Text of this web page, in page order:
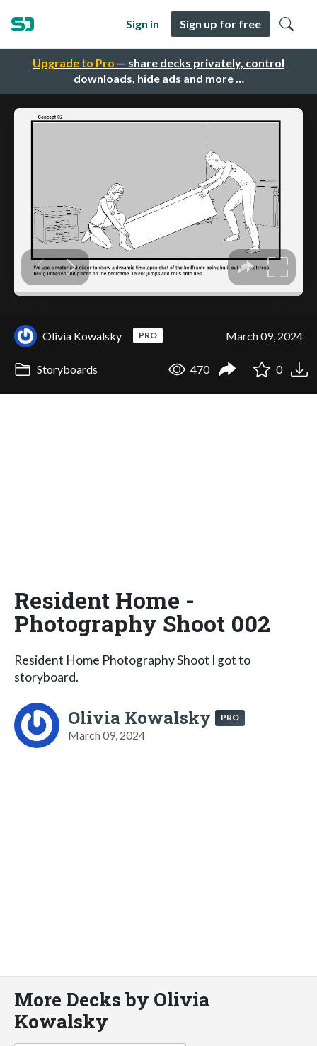
Upgrade to Pro — share decks privately, control
downloads, hide ads and more …
Sign in Sign up for free
Olivia Kowalsky PRO March 09, 2024
Storyboards 470 0
Resident Home -
Photography Shoot 002
Resident Home Photography Shoot I got to
storyboard.
Olivia Kowalsky PRO
March 09, 2024
More Decks by Olivia
Kowalsky